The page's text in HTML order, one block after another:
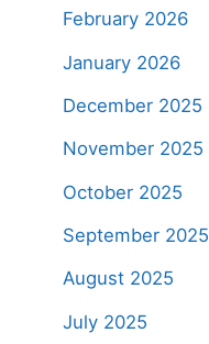
February 2026
January 2026
December 2025
November 2025
October 2025
September 2025
August 2025
July 2025